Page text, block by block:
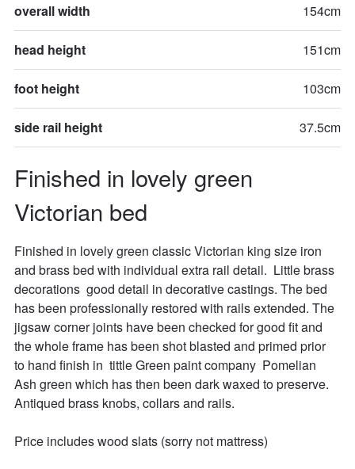
Finished in lovely green
Victorian bed
overall width 154cm
head height 151cm
foot height 103cm
side rail height 37.5cm
Finished in lovely green classic Victorian king size iron
and brass bed with individual extra rail detail.  Little brass
decorations  good detail in decorative castings. The bed
has been professionally restored with rails extended. The
jigsaw corner joints have been checked for good fit and
the whole frame has been shot blasted and primed prior
to hand finish in  tittle Green paint company  Pomelian
Ash green which has then been dark waxed to preserve.
Antiqued brass knobs, collars and rails.
Price includes wood slats (sorry not mattress)